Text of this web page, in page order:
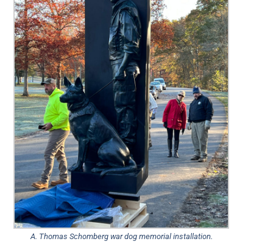
A. Thomas Schomberg war dog memorial installation.